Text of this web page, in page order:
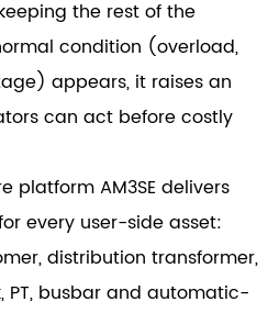
the rest of the
condition (overload,
appears, it raises an
can act before costly
platform AM3SE delivers
every user-side asset:
distribution transformer,
PT, busbar and automatic-